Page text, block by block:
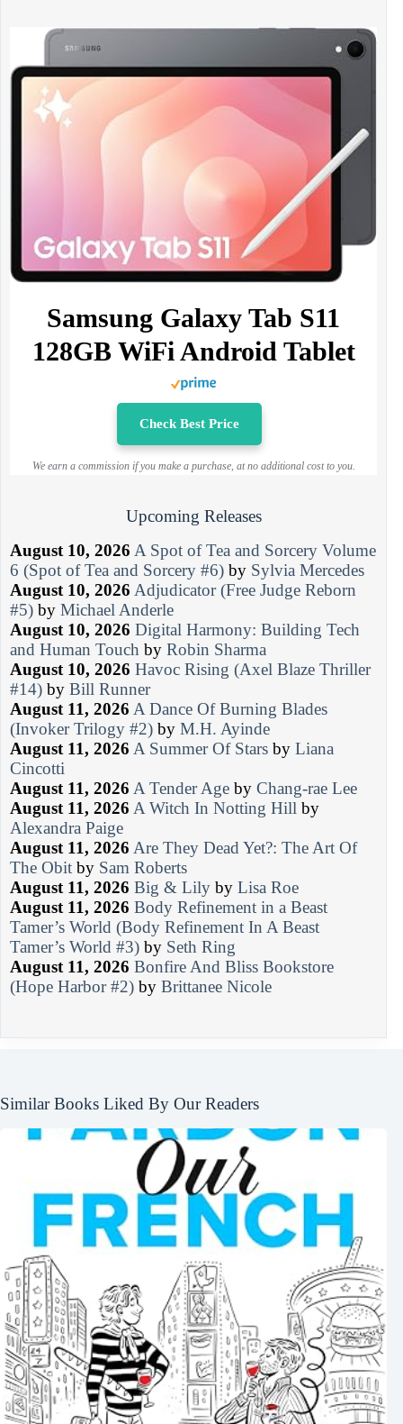
Samsung Galaxy Tab S11
128GB WiFi Android Tablet
Check Best Price
We earn a commission if you make a purchase, at no additional cost to you.
Upcoming Releases
August 10, 2026 A Spot of Tea and Sorcery Volume
6 (Spot of Tea and Sorcery #6) by Sylvia Mercedes
August 10, 2026 Adjudicator (Free Judge Reborn
#5) by Michael Anderle
August 10, 2026 Digital Harmony: Building Tech
and Human Touch by Robin Sharma
August 10, 2026 Havoc Rising (Axel Blaze Thriller
#14) by Bill Runner
August 11, 2026 A Dance Of Burning Blades
(Invoker Trilogy #2) by M.H. Ayinde
August 11, 2026 A Summer Of Stars by Liana
Cincotti
August 11, 2026 A Tender Age by Chang-rae Lee
August 11, 2026 A Witch In Notting Hill by
Alexandra Paige
August 11, 2026 Are They Dead Yet?: The Art Of
The Obit by Sam Roberts
August 11, 2026 Big & Lily by Lisa Roe
August 11, 2026 Body Refinement in a Beast
Tamer’s World (Body Refinement In A Beast
Tamer’s World #3) by Seth Ring
August 11, 2026 Bonfire And Bliss Bookstore
(Hope Harbor #2) by Brittanee Nicole
Similar Books Liked By Our Readers